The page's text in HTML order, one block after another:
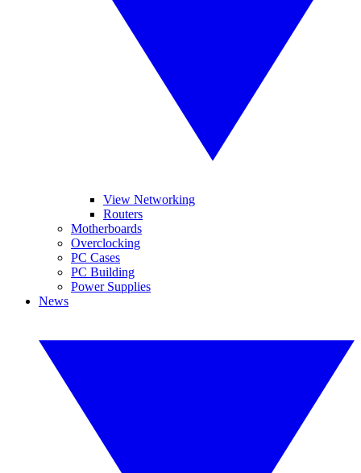
View Networking
Routers
Motherboards
Overclocking
PC Cases
PC Building
Power Supplies
News